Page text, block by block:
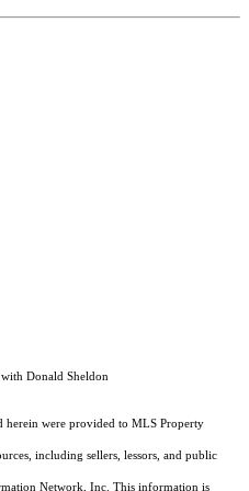
Donald Sheldon
herein were provided to MLS Property
including sellers, lessors, and public
Network, Inc. This information is